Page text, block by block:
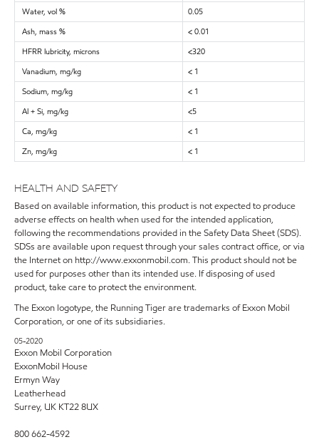
Water, vol %
0.05
Ash, mass %
< 0.01
HFRR lubricity, microns
<320
Vanadium, mg/kg
< 1
Sodium, mg/kg
< 1
Al + Si, mg/kg
<5
Ca, mg/kg
< 1
Zn, mg/kg
< 1
HEALTH AND SAFETY
Based on available information, this product is not expected to produce
adverse effects on health when used for the intended application,
following the recommendations provided in the Safety Data Sheet (SDS).
SDSs are available upon request through your sales contract office, or via
the Internet on http://www.exxonmobil.com. This product should not be
used for purposes other than its intended use. If disposing of used
product, take care to protect the environment.
The Exxon logotype, the Running Tiger are trademarks of Exxon Mobil
Corporation, or one of its subsidiaries.
05-2020
Exxon Mobil Corporation
ExxonMobil House
Ermyn Way
Leatherhead
Surrey, UK KT22 8UX
800 662-4592